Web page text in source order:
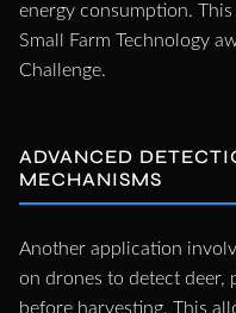
energy consumption.
Small Farm Technology
Challenge.
ADVANCED
MECHANISMS
Another application
on drones to detect deer,
before harvesting. This